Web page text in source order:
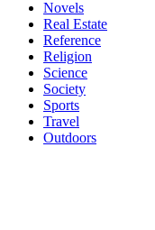
Novels
Real Estate
Reference
Religion
Science
Society
Sports
Travel
Outdoors